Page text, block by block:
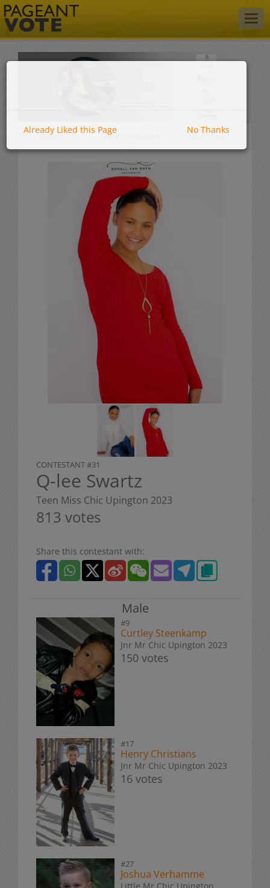
Pageant Info View Contestant Join Pageant
CONTESTANT #31
Q-lee Swartz
Teen Miss Chic Upington 2023
813 votes
Share this contestant with:
Already Liked this Page No Thanks
Male
#9
Curtley Steenkamp
Jnr Mr Chic Upington 2023
150 votes
#17
Henry Christians
Jnr Mr Chic Upington 2023
16 votes
#27
Joshua Verhamme